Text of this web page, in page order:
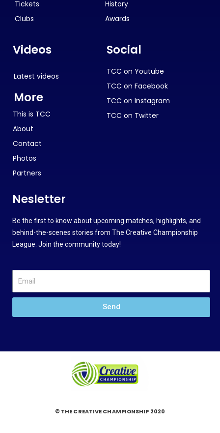
Tickets
Clubs
History
Awards
Videos
Latest videos
More
This is TCC
About
Contact
Photos
Partners
Social
TCC on Youtube
TCC on Facebook
TCC on Instagram
TCC on Twitter
Nesletter
Be the first to know about upcoming matches, highlights, and
behind-the-scenes stories from The Creative Championship
League. Join the community today!
Send
© THE CREATIVE CHAMPIONSHIP 2020